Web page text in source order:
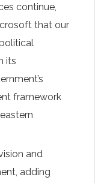
continue,
that our
its
framework
and
adding